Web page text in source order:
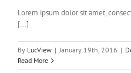
Lorem ipsum dolor sit amet,
[...]
By LucView | January 19th, 2016 |
Read More